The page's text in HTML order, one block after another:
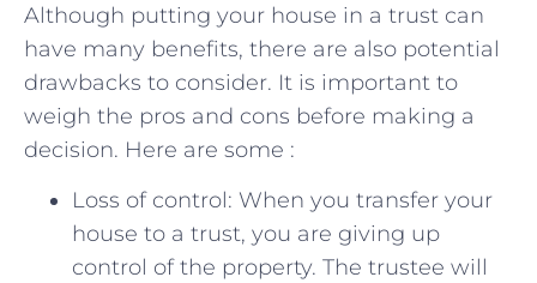
Although putting your house in a‌ trust can
have many benefits, there are⁢ also potential
drawbacks to ⁣consider. It⁣ is‌ important to
weigh the pros ​and cons before making⁢ a⁢
decision. ‍Here are some :
Loss of control: When you transfer your
house to a trust, you are giving ⁢up
control of the ​property. The trustee will